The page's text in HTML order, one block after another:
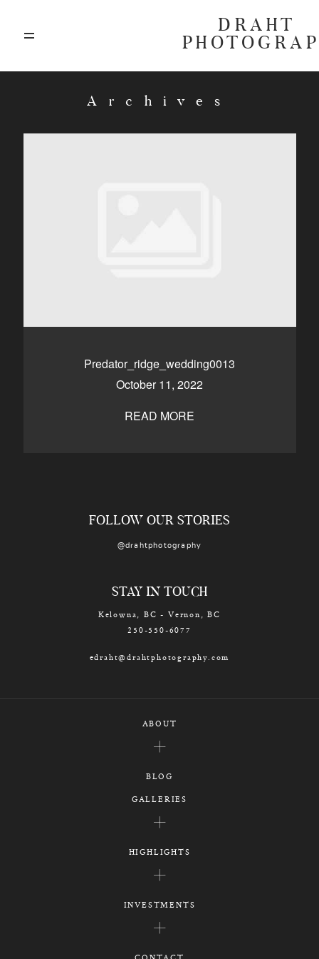
DRAHT
Archives
Predator_ridge_wedding0013
October 11, 2022
READ MORE
Kelowna, BC
250-550-6077
FOLLOW OUR STORIES
@drahtphotography
STAY IN TOUCH
Kelowna, BC - Vernon, BC
250-550-6077
edraht@drahtphotography.com
ABOUT
BLOG
GALLERIES
HIGHLIGHTS
INVESTMENTS